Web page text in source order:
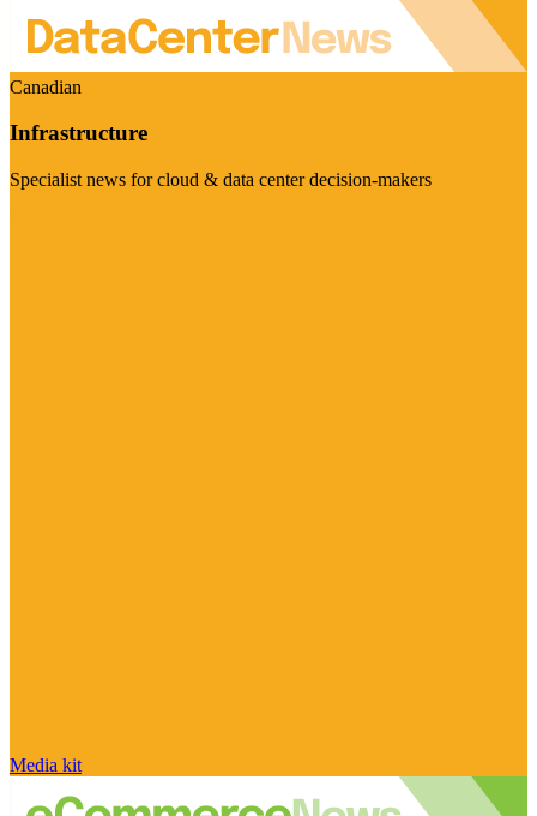
Canadian
Infrastructure
Specialist news for cloud & data center decision-makers
Media kit